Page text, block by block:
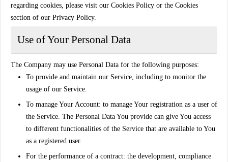
regarding cookies, please visit our Cookies Policy or the Cookies
section of our Privacy Policy.
Use of Your Personal Data
The Company may use Personal Data for the following purposes:
To provide and maintain our Service , including to monitor the
usage of our Service.
To manage Your Account: to manage Your registration as a user of
the Service. The Personal Data You provide can give You access
to different functionalities of the Service that are available to You
as a registered user.
For the performance of a contract: the development, compliance